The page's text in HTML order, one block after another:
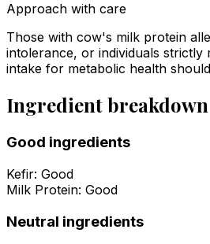
Approach with care
Those with cow's milk protein
intolerance, or individuals strictly
intake for metabolic health
Ingredient breakdown
Good ingredients
Kefir: Good
Milk Protein: Good
Neutral ingredients